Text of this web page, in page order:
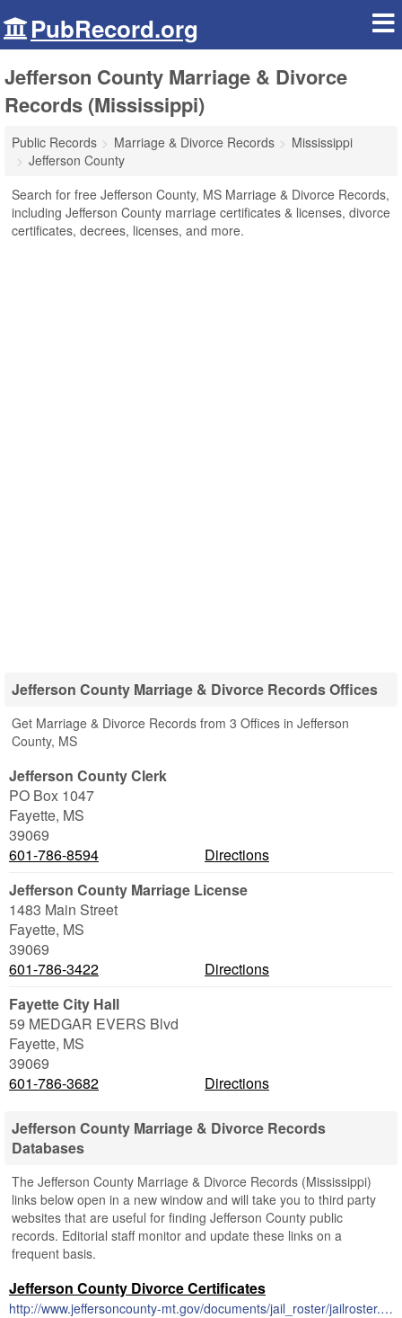
PubRecord.org
Jefferson County Marriage & Divorce
Records (Mississippi)
Public Records Marriage & Divorce Records
Mississippi
Jefferson County
Search for free Jefferson County, MS Marriage & Divorce Records,
including Jefferson County marriage certificates & licenses, divorce
certificates, decrees, licenses, and more.
Jefferson County Marriage & Divorce Records Offices
Get Marriage & Divorce Records from 3 Offices in Jefferson
County, MS
Jefferson County Clerk
PO Box 1047
Fayette, MS
39069
601-786-8594
Directions
Jefferson County Marriage License
1483 Main Street
Fayette, MS
39069
601-786-3422
Directions
Fayette City Hall
59 MEDGAR EVERS Blvd
Fayette, MS
39069
601-786-3682
Directions
Jefferson County Marriage & Divorce Records
Databases
The Jefferson County Marriage & Divorce Records (Mississippi)
links below open in a new window and will take you to third party
websites that are useful for finding Jefferson County public
records. Editorial staff monitor and update these links on a
frequent basis.
Jefferson County Divorce Certificates
http://www.jeffersoncounty-mt.gov/documents/jail_roster/jailroster.pdf